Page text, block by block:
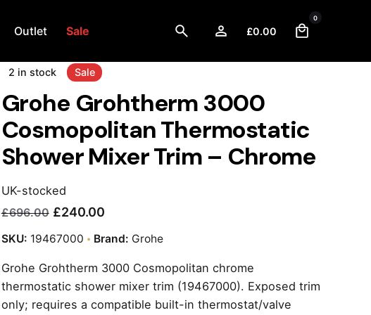
Outlet Sale £0.00
0
2 in stock Sale
Grohe Grohtherm 3000
Cosmopolitan Thermostatic
Shower Mixer Trim – Chrome
UK-stocked
£696.00
Original
price
£696.00.
£240.00
Current
price
£240.00.
SKU: 19467000 Brand: Grohe
Grohe Grohtherm 3000 Cosmopolitan chrome
thermostatic shower mixer trim (19467000). Exposed trim
only; requires a compatible built-in thermostat/valve